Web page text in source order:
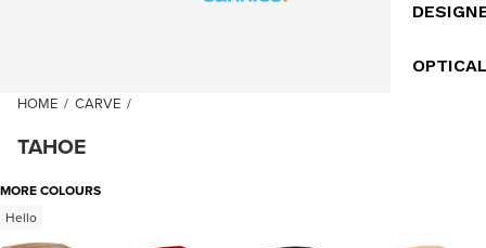
HOME / CARVE /
TAHOE
MORE COLOURS
Hello